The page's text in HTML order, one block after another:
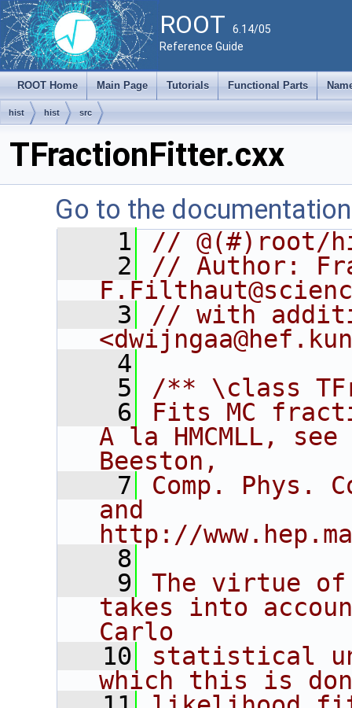
ROOT 6.14/05
Reference Guide
ROOT Home Main Page Tutorials Functional Parts
hist hist src
TFractionFitter.cxx
Go to the
    1
// @(#)root/
    2
// Author:
    3
// with
    4
    5
/** \class
    6
Fits MC
A la HMCMLL,
Beeston,
    7
Comp. Phys.
and
http://
    8
    9
The virtue
takes into
Carlo
   10
statistical
which this is